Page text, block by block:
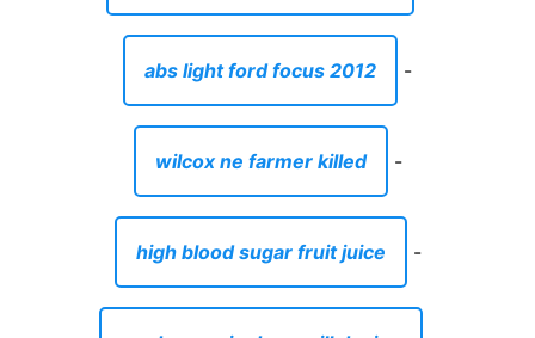
abs light ford focus 2012 -
wilcox ne farmer killed -
high blood sugar fruit juice -